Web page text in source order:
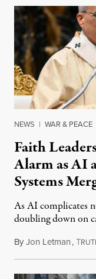
NEWS | WAR & PEACE
Faith
Alarm as AI
Systems
As AI complicates
doubling down on
ByJon Letman,T